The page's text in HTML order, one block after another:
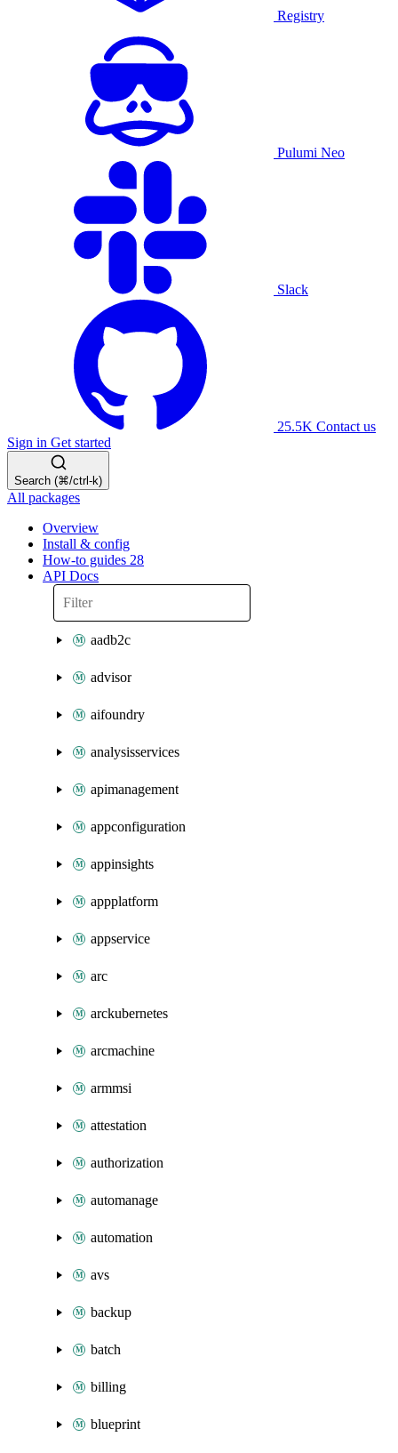
Registry
Pulumi Neo
Slack
25.5K Contact us
Sign in Get started
Search (⌘/ctrl-k)
All packages
Overview
Install & config
How-to guides 28
API Docs
aadb2c
advisor
aifoundry
analysisservices
apimanagement
appconfiguration
appinsights
appplatform
appservice
arc
arckubernetes
arcmachine
armmsi
attestation
authorization
automanage
automation
avs
backup
batch
billing
blueprint